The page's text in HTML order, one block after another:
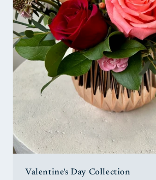
Valentine's Day Collection